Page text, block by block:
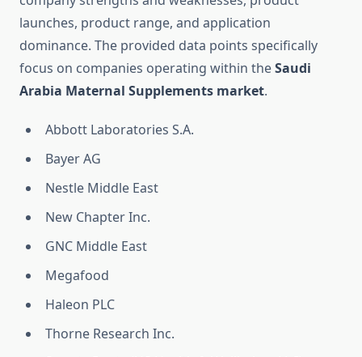
launches, product range, and application
dominance. The provided data points specifically
focus on companies operating within theSaudi
Arabia Maternal Supplements market.
Abbott Laboratories S.A.
Bayer AG
Nestle Middle East
New Chapter Inc.
GNC Middle East
Megafood
Haleon PLC
Thorne Research Inc.